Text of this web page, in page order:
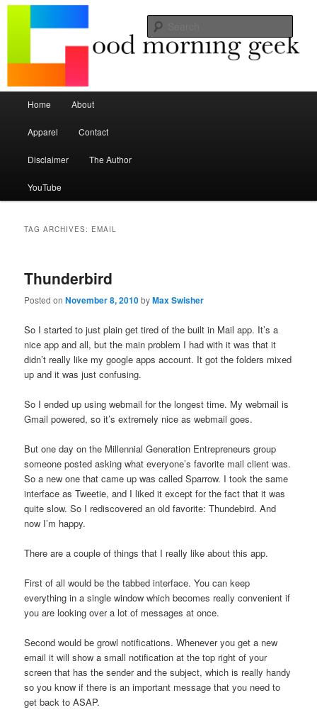
Good Morning Geek
Seize the mouse.
Skip to primary content
Skip to secondary content
Home About
Apparel Contact
Disclaimer The Author
YouTube
TAG ARCHIVES: EMAIL
Thunderbird
Posted onNovember 8, 2010byMax Swisher
So I started to just plain get tired of the built in Mail app. It’s a
nice app and all, but the main problem I had with it was that it
didn’t really like my google apps account. It got the folders mixed
up and it was just confusing.
So I ended up using webmail for the longest time. My webmail is
Gmail powered, so it’s extremely nice as webmail goes.
But one day on the Millennial Generation Entrepreneurs group
someone posted asking what everyone’s favorite mail client was.
So a new one that came up was called Sparrow. I took the same
interface as Tweetie, and I liked it except for the fact that it was
quite slow. So I rediscovered an old favorite: Thundebird. And
now I’m happy.
There are a couple of things that I really like about this app.
First of all would be the tabbed interface. You can keep
everything in a single window which becomes really convenient if
you are looking over a lot of messages at once.
Second would be growl notifications. Whenever you get a new
email it will show a small notification at the top right of your
screen that has the sender and the subject, which is really handy
so you know if there is an important message that you need to
get back to ASAP.